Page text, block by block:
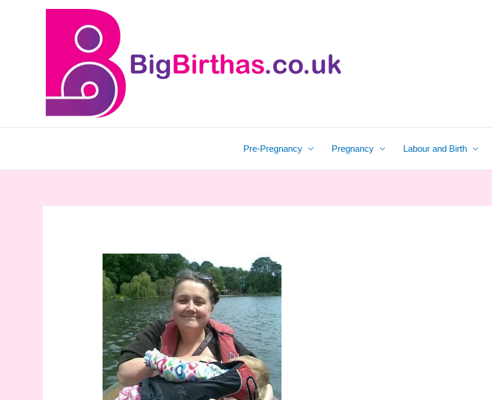
Pre-Pregnancy Pregnancy Labour and Birth